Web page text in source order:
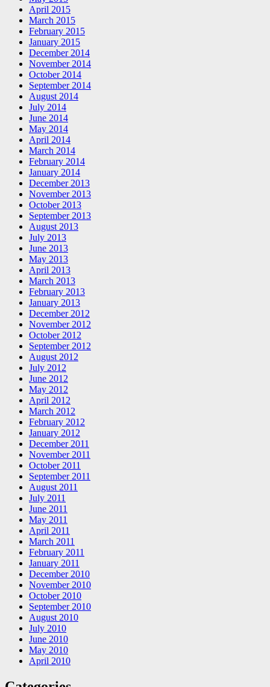
April 2015
March 2015
February 2015
January 2015
December 2014
November 2014
October 2014
September 2014
August 2014
July 2014
June 2014
May 2014
April 2014
March 2014
February 2014
January 2014
December 2013
November 2013
October 2013
September 2013
August 2013
July 2013
June 2013
May 2013
April 2013
March 2013
February 2013
January 2013
December 2012
November 2012
October 2012
September 2012
August 2012
July 2012
June 2012
May 2012
April 2012
March 2012
February 2012
January 2012
December 2011
November 2011
October 2011
September 2011
August 2011
July 2011
June 2011
May 2011
April 2011
March 2011
February 2011
January 2011
December 2010
November 2010
October 2010
September 2010
August 2010
July 2010
June 2010
May 2010
April 2010